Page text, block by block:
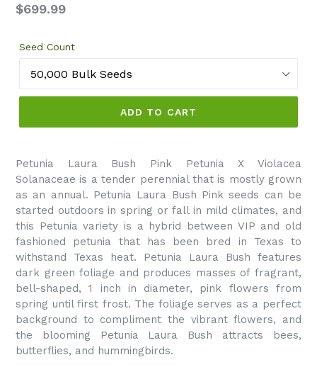
Regular
$699.99
Seed Count
ADD TO CART
Petunia Laura Bush Pink Petunia X Violacea
Solanaceae is a tender perennial that is mostly grown
as an annual. Petunia Laura Bush Pink seeds can be
started outdoors in spring or fall in mild climates, and
this Petunia variety is a hybrid between VIP and old
fashioned petunia that has been bred in Texas to
withstand Texas heat. Petunia Laura Bush features
dark green foliage and produces masses of fragrant,
bell-shaped, 1 inch in diameter, pink flowers from
spring until first frost. The foliage serves as a perfect
background to compliment the vibrant flowers, and
the blooming Petunia Laura Bush attracts bees,
butterflies, and hummingbirds.